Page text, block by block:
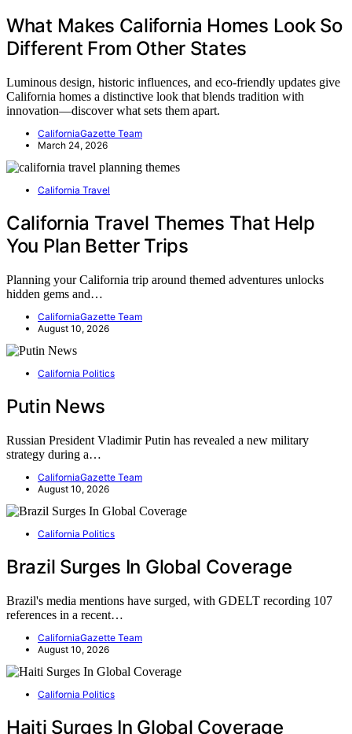
What Makes California Homes Look So
Different From Other States
Luminous design, historic influences, and eco-friendly updates give
California homes a distinctive look that blends tradition with
innovation—discover what sets them apart.
CaliforniaGazette Team
March 24, 2026
California Travel
California Travel Themes That Help
You Plan Better Trips
Planning your California trip around themed adventures unlocks
hidden gems and…
CaliforniaGazette Team
August 10, 2026
California Politics
Putin News
Russian President Vladimir Putin has revealed a new military
strategy during a…
CaliforniaGazette Team
August 10, 2026
California Politics
Brazil Surges In Global Coverage
Brazil's media mentions have surged, with GDELT recording 107
references in a recent…
CaliforniaGazette Team
August 10, 2026
California Politics
Haiti Surges In Global Coverage